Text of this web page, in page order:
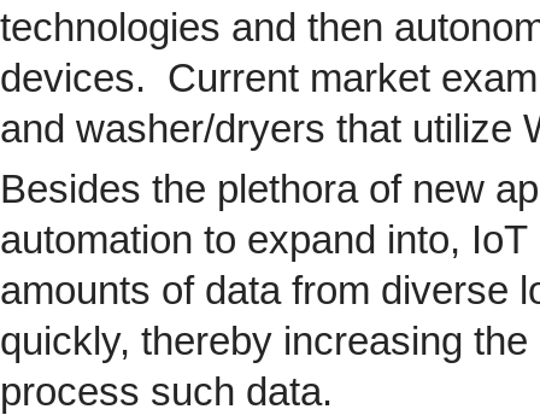
technologies and then
devices. Current market
and washer/dryers that utilize
Besides the plethora of new
automation to expand into,
amounts of data from diverse
quickly, thereby increasing
process such data.